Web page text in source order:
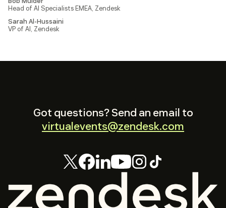
Head of AI Specialists EMEA, Zendesk
Sarah Al-Hussaini
VP of AI, Zendesk
Got questions? Send an email to
virtualevents@zendesk.com